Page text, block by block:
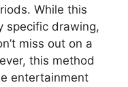
While this
specific drawing,
miss out on a
this method
entertainment